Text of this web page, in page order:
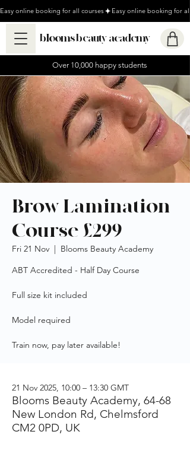
Easy online booking for all courses
blooms beauty academy
Over 10,000 happy students
Brow Lamination
Course £299
Fri 21 Nov
  |
Blooms Beauty Academy
ABT Accredited - Half Day Course
Full size kit included
Model required
Train now, pay later available!
21 Nov 2025, 10:00 – 13:30 GMT
Blooms Beauty Academy, 64-68
New London Rd, Chelmsford
CM2 0PD, UK